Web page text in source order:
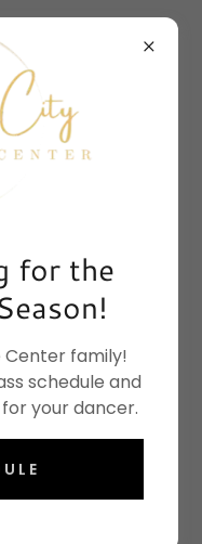
AT HOLY CITY
enthusiastic
if available.
for the
Center family!
schedule and
your dancer.